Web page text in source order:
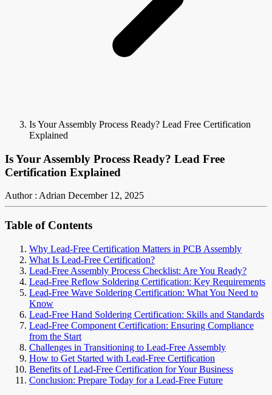
Is Your Assembly Process Ready? Lead Free Certification
Explained
Is Your Assembly Process Ready? Lead Free
Certification Explained
Author : Adrian December 12, 2025
Table of Contents
Why Lead-Free Certification Matters in PCB Assembly
What Is Lead-Free Certification?
Lead-Free Assembly Process Checklist: Are You Ready?
Lead-Free Reflow Soldering Certification: Key Requirements
Lead-Free Wave Soldering Certification: What You Need to
Know
Lead-Free Hand Soldering Certification: Skills and Standards
Lead-Free Component Certification: Ensuring Compliance
from the Start
Challenges in Transitioning to Lead-Free Assembly
How to Get Started with Lead-Free Certification
Benefits of Lead-Free Certification for Your Business
Conclusion: Prepare Today for a Lead-Free Future